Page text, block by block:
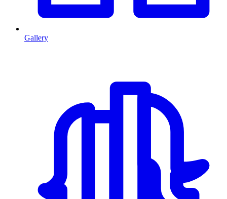
Gallery